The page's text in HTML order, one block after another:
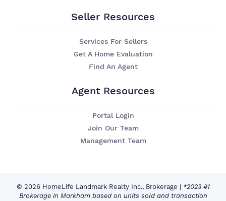
Seller Resources
Services For Sellers
Get A Home Evaluation
Find An Agent
Agent Resources
Portal Login
Join Our Team
Management Team
© 2026 HomeLife Landmark Realty Inc., Brokerage | *2023 #1
Brokerage in Markham based on units sold and transaction